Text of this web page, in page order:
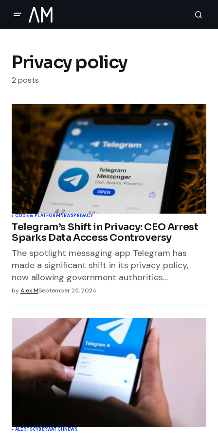
Privacy policy
2 posts
CODE & PLATFORMNEWSPRIVACY
Telegram’s Shift in Privacy: CEO Arrest
Sparks Data Access Controversy
The spotlight messaging app Telegram has
made a significant shift in its privacy policy,
now allowing government authorities…
byAlex MSeptember 25, 2024
ALERTSCYBERWATCH NEWS